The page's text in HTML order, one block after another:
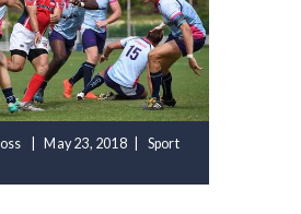
May 23, 2018
Sport